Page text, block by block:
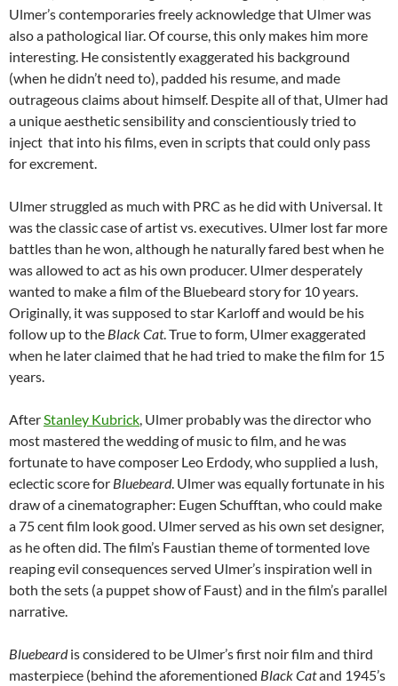
Ulmer’s contemporaries freely acknowledge that Ulmer was
also a pathological liar. Of course, this only makes him more
interesting. He consistently exaggerated his background
(when he didn’t need to), padded his resume, and made
outrageous claims about himself. Despite all of that, Ulmer had
a unique aesthetic sensibility and conscientiously tried to
inject that into his films, even in scripts that could only pass
for excrement.
Ulmer struggled as much with PRC as he did with Universal. It
was the classic case of artist vs. executives. Ulmer lost far more
battles than he won, although he naturally fared best when he
was allowed to act as his own producer. Ulmer desperately
wanted to make a film of the Bluebeard story for 10 years.
Originally, it was supposed to star Karloff and would be his
follow up to the Black Cat. True to form, Ulmer exaggerated
when he later claimed that he had tried to make the film for 15
years.
AfterStanley Kubrick, Ulmer probably was the director who
most mastered the wedding of music to film, and he was
fortunate to have composer Leo Erdody, who supplied a lush,
eclectic score for Bluebeard. Ulmer was equally fortunate in his
draw of a cinematographer: Eugen Schufftan, who could make
a 75 cent film look good. Ulmer served as his own set designer,
as he often did. The film’s Faustian theme of tormented love
reaping evil consequences served Ulmer’s inspiration well in
both the sets (a puppet show of Faust) and in the film’s parallel
narrative.
Bluebeardis considered to be Ulmer’s first noir film and third
masterpiece (behind the aforementioned Black Catand 1945’s